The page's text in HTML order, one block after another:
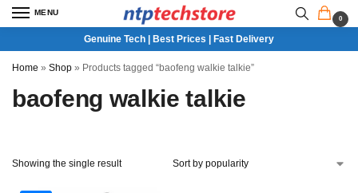
MENU
0
Genuine Tech | Best Prices | Fast Delivery
Home » Shop » Products tagged “baofeng walkie talkie”
baofeng walkie talkie
Showing the single result